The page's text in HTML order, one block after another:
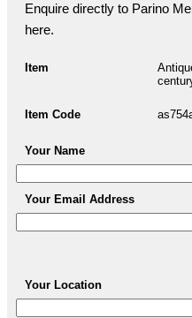
Enquire directly to Parino
here.
Item
Item Code
Your Name
Your Email Address
Your Location